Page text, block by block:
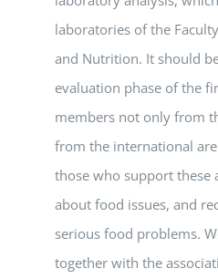
laboratories of the
and Nutrition. It should
evaluation phase of the
members not only from
from the international
those who support these
about food issues, and
serious food problems.
together with the